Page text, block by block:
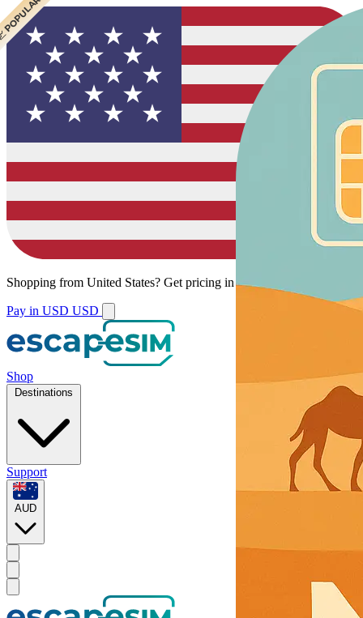
Shopping from United States? Get pricing in your local currency.
Pay in USD USD
Shop
Destinations
Support
AUD